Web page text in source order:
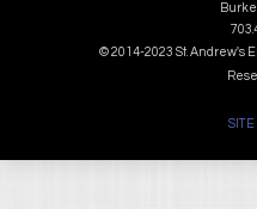
© 2014-2023 St. Andrew's
SITE